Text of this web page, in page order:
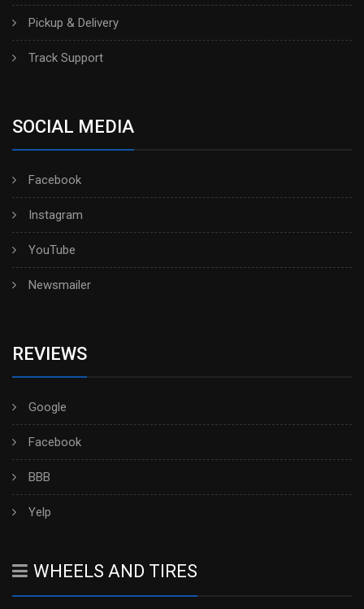
Pickup & Delivery
Track Support
SOCIAL MEDIA
Facebook
Instagram
YouTube
Newsmailer
REVIEWS
Google
Facebook
BBB
Yelp
WHEELS AND TIRES